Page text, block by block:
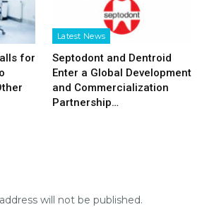
for
Latest News
Septodont and Dentroid
Enter a Global Development
and Commercialization
Partnership…
will not be published.